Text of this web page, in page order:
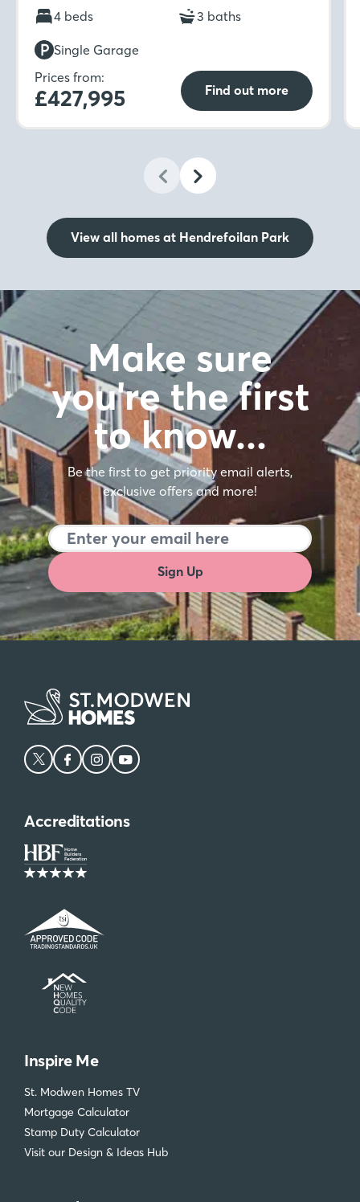
WC add everyday ease, while five bedrooms
are arranged across two floors, including two
en-suites, a study and a family bathroom
4 beds 3 baths
Single Garage
Prices from:
£427,995 Find out more
View all homes at Hendrefoilan Park
Make sure
you're the first
to know…
Be the first to get priority email alerts,
exclusive offers and more!
Sign Up
Accreditations
Inspire Me
St. Modwen Homes TV
Mortgage Calculator
Stamp Duty Calculator
Visit our Design & Ideas Hub